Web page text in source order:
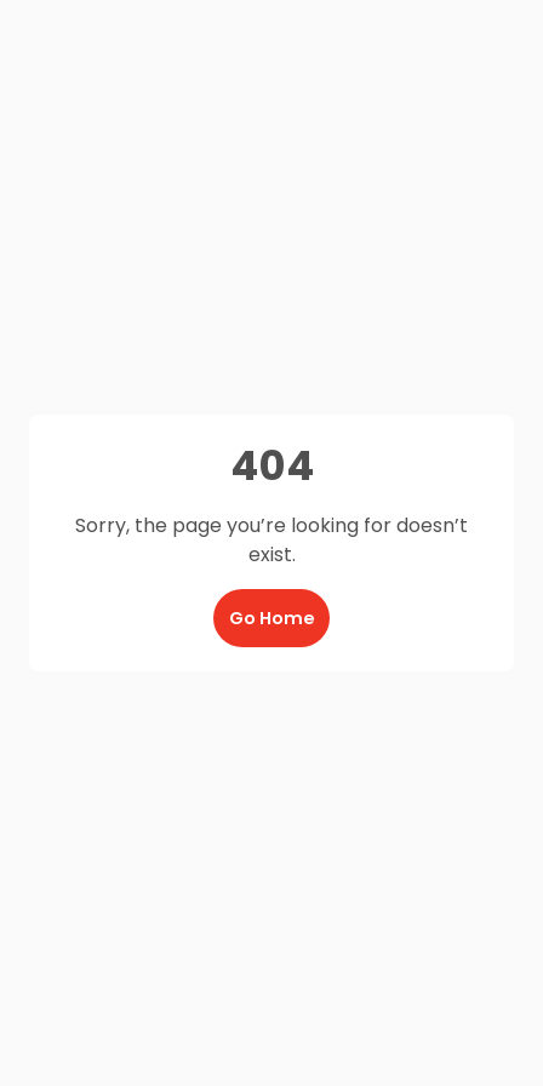
404
Sorry, the page you’re looking for doesn’t
exist.
Go Home